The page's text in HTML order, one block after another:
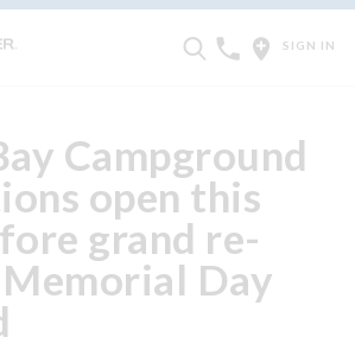
SIGN IN
Campground
open this
grand re-
Day